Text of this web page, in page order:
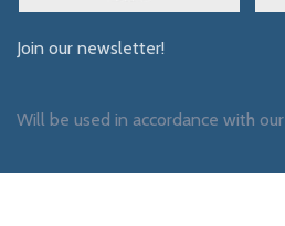
Join our newsletter!
Will be used in accordance with our